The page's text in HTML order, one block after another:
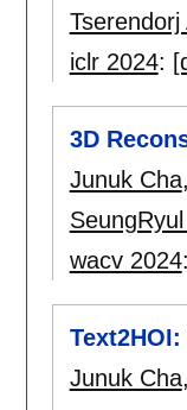
Tserendorj
iclr 2024:
3D
Junuk Cha,
wacv 2024:
Junuk Cha,